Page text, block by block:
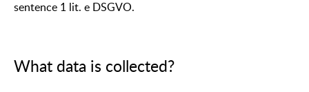
sentence 1 lit. e DSGVO.
What data is collected?